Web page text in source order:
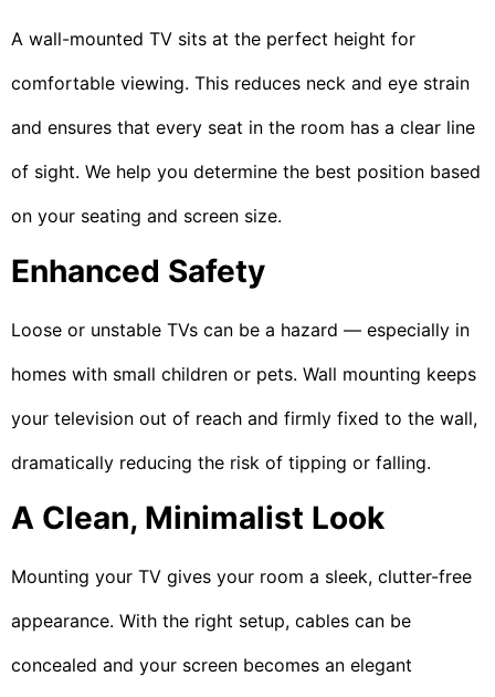
A wall-mounted TV sits at the perfect height for
comfortable viewing. This reduces neck and eye strain
and ensures that every seat in the room has a clear line
of sight. We help you determine the best position based
on your seating and screen size.
Enhanced Safety
Loose or unstable TVs can be a hazard — especially in
homes with small children or pets. Wall mounting keeps
your television out of reach and firmly fixed to the wall,
dramatically reducing the risk of tipping or falling.
A Clean, Minimalist Look
Mounting your TV gives your room a sleek, clutter-free
appearance. With the right setup, cables can be
concealed and your screen becomes an elegant